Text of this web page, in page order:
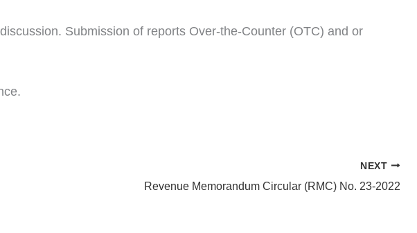
Submission of reports Over-the-Counter (OTC) and or
NEXT
Revenue Memorandum Circular (RMC) No. 23-2022